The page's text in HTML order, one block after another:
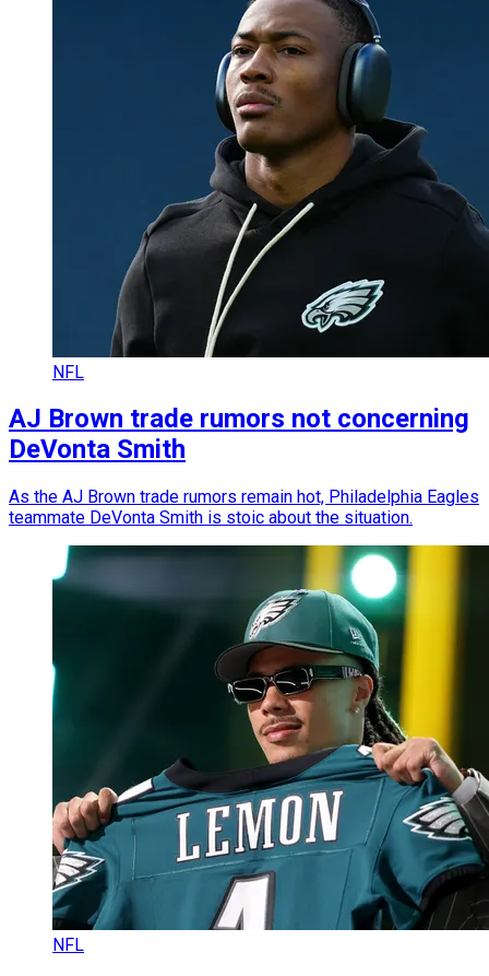
NFL
AJ Brown trade rumors not concerning
DeVonta Smith
As the AJ Brown trade rumors remain hot, Philadelphia Eagles
teammate DeVonta Smith is stoic about the situation.
NFL